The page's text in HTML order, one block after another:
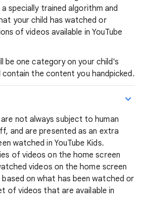
specially trained algorithm and
your child has watched or
of videos available in YouTube
be one category on your child's
the content you handpicked.
not always subject to human
and are presented as an extra
watched in YouTube Kids.
of videos on the home screen
videos on the home screen
on what has been watched or
of videos that are available in